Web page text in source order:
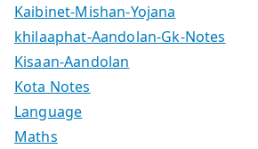
Kaibinet-Mishan-Yojana
khilaaphat-Aandolan-Gk-Notes
Kisaan-Aandolan
Kota Notes
Language
Maths